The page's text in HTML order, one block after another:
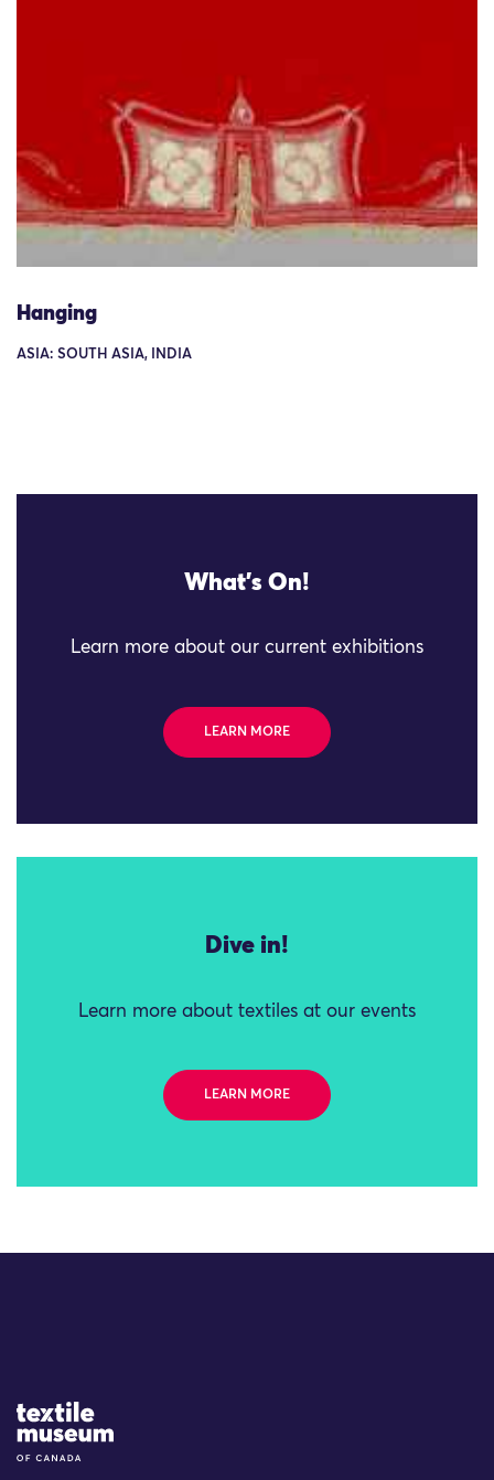
Hanging
ASIA: SOUTH ASIA, INDIA
What's On!
Learn more about our current exhibitions
LEARN MORE
Dive in!
Learn more about textiles at our events
LEARN MORE
Site Logo